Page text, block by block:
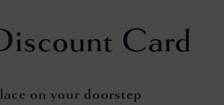
Card
on your doorstep